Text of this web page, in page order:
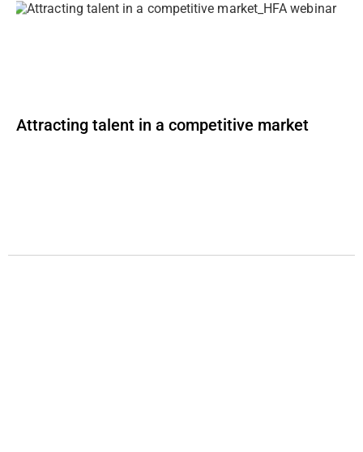
Attracting talent in a competitive market